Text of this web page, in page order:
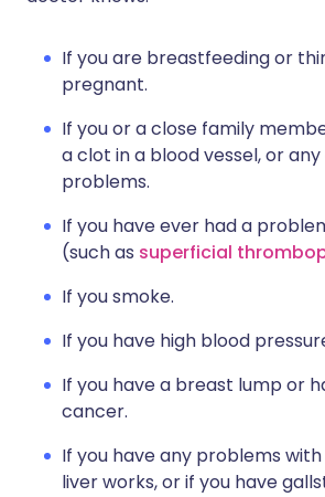
If you are breastfeeding or
pregnant.
If you or a close family
a clot in a blood vessel, or
problems.
If you have ever had a
(such as superficial
If you smoke.
If you have high blood
If you have a breast lump or
cancer.
If you have any problems
liver works, or if you have